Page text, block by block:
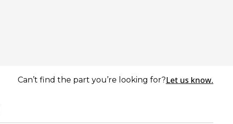
Can’t find the part you’re looking for?Let us know.